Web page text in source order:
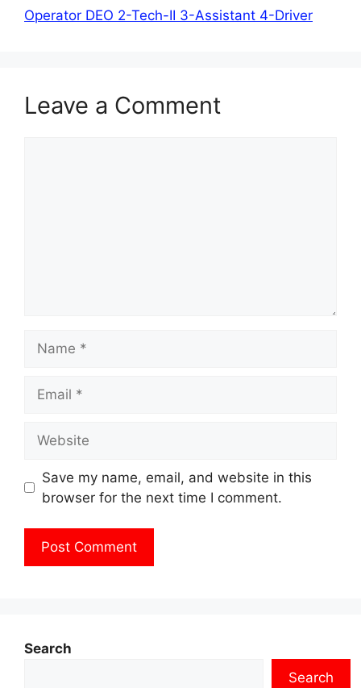
Operator DEO 2-Tech-II 3-Assistant 4-Driver
Leave a Comment
Save my name, email, and website in this
browser for the next time I comment.
Search
Search